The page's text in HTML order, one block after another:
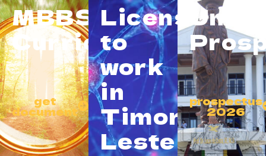
MBBS
Curriculum
get
document
License
to
work
in
Timor
Leste
prospectus
2026